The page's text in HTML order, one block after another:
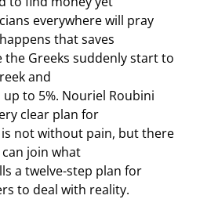
everywhere will pray
that saves
the Greeks suddenly start to
and
to 5%. Nouriel Roubini
clear plan for
not without pain, but there
join what
a twelve-step plan for
to deal with reality.